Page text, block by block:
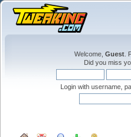
Welcome, Guest .
Did you miss
Login with username,